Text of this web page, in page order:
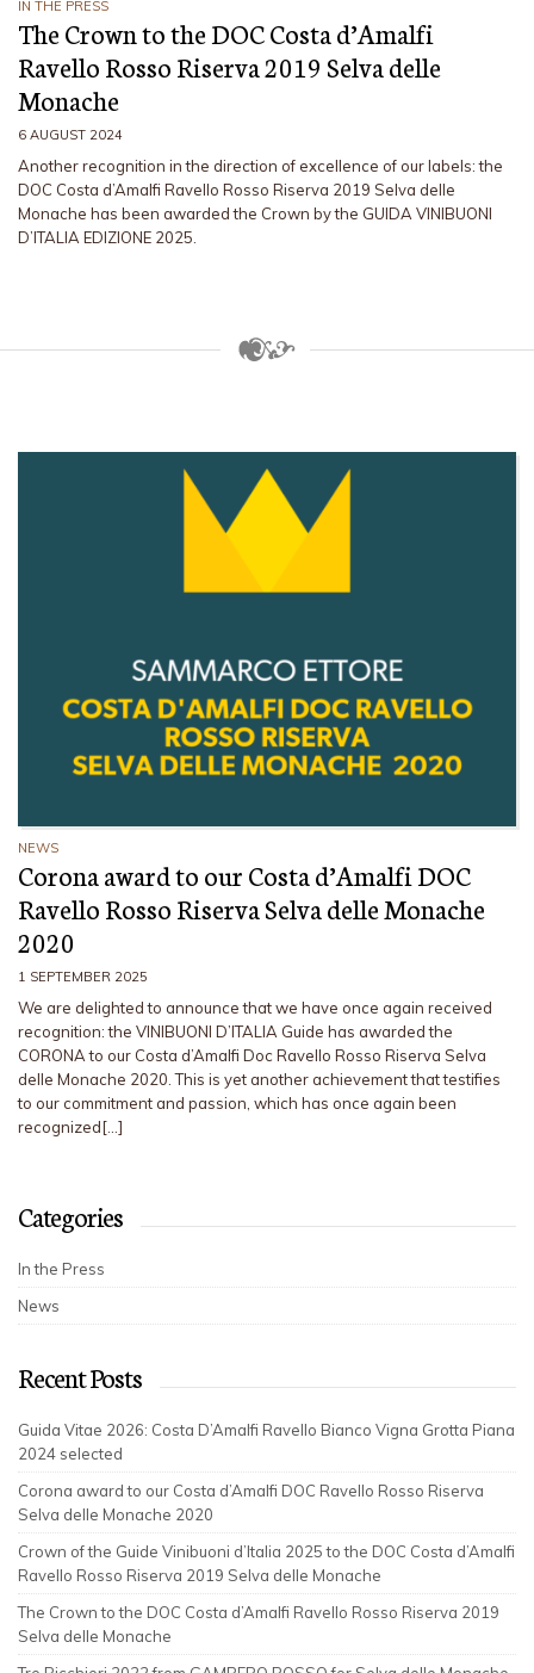
IN THE PRESS
The Crown to the DOC Costa d’Amalfi
Ravello Rosso Riserva 2019 Selva delle
Monache
6 AUGUST 2024
Another recognition in the direction of excellence of our labels: the
DOC Costa d’Amalfi Ravello Rosso Riserva 2019 Selva delle
Monache has been awarded the Crown by the GUIDA VINIBUONI
D’ITALIA EDIZIONE 2025.
NEWS
Corona award to our Costa d’Amalfi DOC
Ravello Rosso Riserva Selva delle Monache
2020
1 SEPTEMBER 2025
We are delighted to announce that we have once again received
recognition: the VINIBUONI D’ITALIA Guide has awarded the
CORONA to our Costa d’Amalfi Doc Ravello Rosso Riserva Selva
delle Monache 2020. This is yet another achievement that testifies
to our commitment and passion, which has once again been
recognized[…]
Categories
In the Press
News
Recent Posts
Guida Vitae 2026: Costa D’Amalfi Ravello Bianco Vigna Grotta Piana
2024 selected
Corona award to our Costa d’Amalfi DOC Ravello Rosso Riserva
Selva delle Monache 2020
Crown of the Guide Vinibuoni d’Italia 2025 to the DOC Costa d’Amalfi
Ravello Rosso Riserva 2019 Selva delle Monache
The Crown to the DOC Costa d’Amalfi Ravello Rosso Riserva 2019
Selva delle Monache